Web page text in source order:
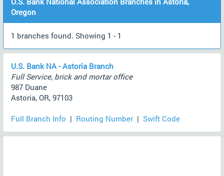
Oregon
1 branches found. Showing 1 - 1
U.S. Bank NA - Astoria Branch
Full Service, brick and mortar office
987 Duane
Astoria, OR, 97103
Full Branch Info | Routing Number | Swift Code